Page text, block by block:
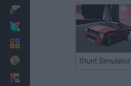
Stunt Simulator